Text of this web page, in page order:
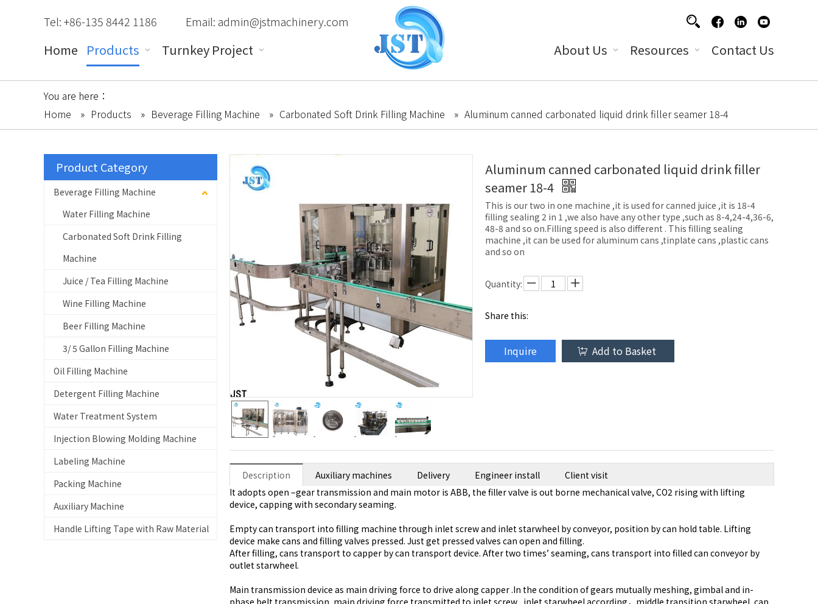
Home Products Turnkey Project About Us Resources Contact Us
Tel: +86-135 8442 1186 Email: admin@jstmachinery.com
You are here：
Home
» Products » Beverage Filling Machine » Carbonated Soft Drink Filling Machine » Aluminum canned carbonated liquid drink filler seamer 18-4
Product Category
Beverage Filling Machine
Water Filling Machine
Carbonated Soft Drink Filling
Machine
Juice / Tea Filling Machine
Wine Filling Machine
Beer Filling Machine
3/ 5 Gallon Filling Machine
Oil Filling Machine
Detergent Filling Machine
Water Treatment System
Injection Blowing Molding Machine
Labeling Machine
Packing Machine
Auxiliary Machine
Handle Lifting Tape with Raw Material
Aluminum canned carbonated liquid drink filler
seamer 18-4
This is our two in one machine ,it is used for canned juice ,it is 18-4
filling sealing 2 in 1 ,we also have any other type ,such as 8-4,24-4,36-6,
48-8 and so on.Filling speed is also different . This filling sealing
machine ,it can be used for aluminum cans ,tinplate cans ,plastic cans
and so on
Quantity:
Share this:
Inquire Add to Basket
Description Auxiliary machines Delivery Engineer install
Client visit
It adopts open –gear transmission and main motor is ABB, the filler valve is out borne mechanical valve, CO2 rising with lifting
device, capping with secondary seaming.
Empty can transport into filling machine through inlet screw and inlet starwheel by conveyor, position by can hold table. Lifting
device make cans and filling valves pressed. Just get pressed valves can open and filling.
After filling, cans transport to capper by can transport device. After two times’ seaming, cans transport into filled can conveyor by
outlet starwheel.
Main transmission device as main driving force to drive along capper .In the condition of gears mutually meshing, gimbal and in-
phase belt transmission, main driving force transmitted to inlet screw , inlet starwheel according，middle transition starwheel, cap